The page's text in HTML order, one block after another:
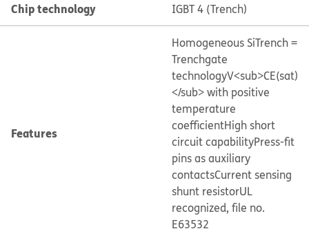
Chip technology IGBT 4 (Trench)
Features
Homogeneous SiTrench =
Trenchgate
technologyV<sub>CE(sat)
</sub> with positive
temperature
coefficientHigh short
circuit capabilityPress-fit
pins as auxiliary
contactsCurrent sensing
shunt resistorUL
recognized, file no.
E63532